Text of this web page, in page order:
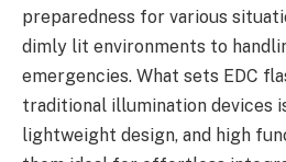
preparedness for various
dimly lit environments to
emergencies. What sets EDC
traditional illumination devices
lightweight design, and high